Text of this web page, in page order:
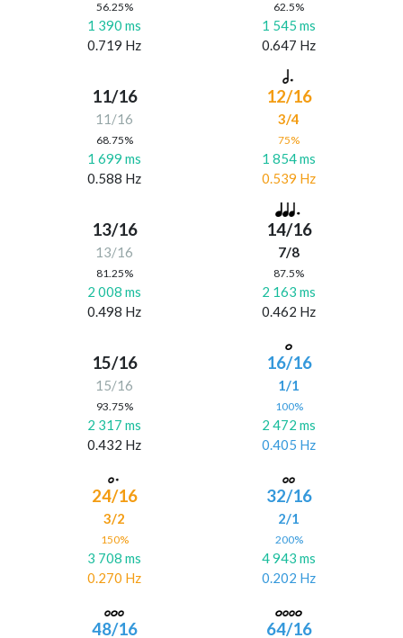
56.25%
1 390 ms
0.719 Hz
62.5%
1 545 ms
0.647 Hz
11/16
11/16
68.75%
1 699 ms
0.588 Hz
12/16
3/4
75%
1 854 ms
0.539 Hz
13/16
13/16
81.25%
2 008 ms
0.498 Hz
14/16
7/8
87.5%
2 163 ms
0.462 Hz
15/16
15/16
93.75%
2 317 ms
0.432 Hz
16/16
1/1
100%
2 472 ms
0.405 Hz
24/16
3/2
150%
3 708 ms
0.270 Hz
32/16
2/1
200%
4 943 ms
0.202 Hz
48/16 64/16